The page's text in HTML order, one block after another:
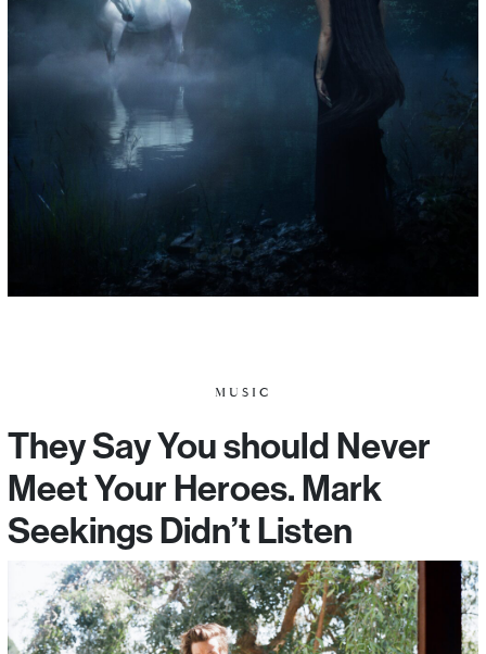
MUSIC
They Say You should Never
Meet Your Heroes. Mark
Seekings Didn’t Listen